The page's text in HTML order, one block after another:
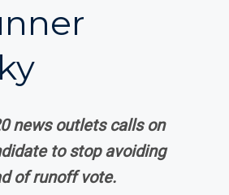
news outlets calls on
to stop avoiding
of runoff vote.